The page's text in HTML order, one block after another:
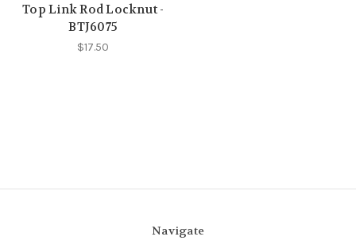
Top Link Rod Locknut -
BTJ6075
$17.50
Navigate